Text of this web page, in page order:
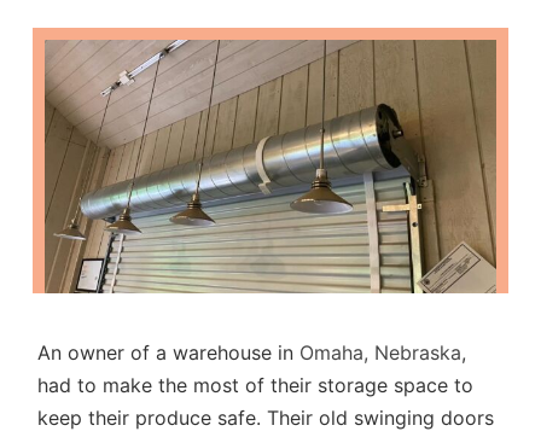
An owner of a warehouse in Omaha, Nebraska,
had to make the most of their storage space to
keep their produce safe. Their old swinging doors